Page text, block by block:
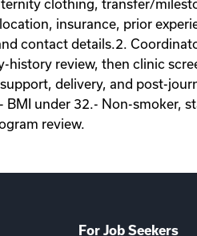
clothing, transfer/
insurance, prior
contact details.2.
review, then clinic
delivery, and post-
under 32.- Non-smoker,
review.
For Job Seekers